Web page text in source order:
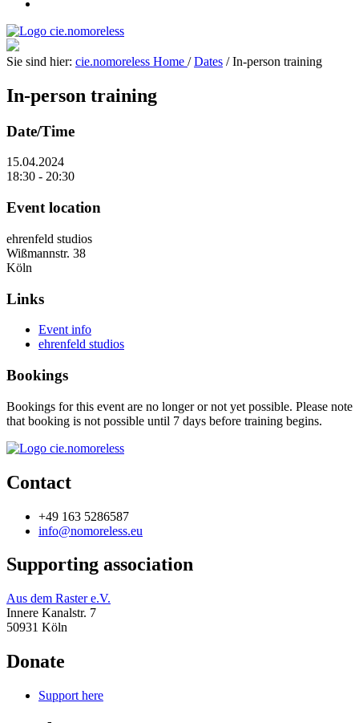
Sie sind hier: cie.nomoreless Home /Dates /In-person training
In-person training
Date/Time
15.04.2024
18:30 - 20:30
Event location
ehrenfeld studios
Wißmannstr. 38
Köln
Links
Event info
ehrenfeld studios
Bookings
Bookings for this event are no longer or not yet possible. Please note
that booking is not possible until 7 days before training begins.
Contact
+49 163 5286587
info@nomoreless.eu
Supporting association
Aus dem Raster e.V.
Innere Kanalstr. 7
50931 Köln
Donate
Support here